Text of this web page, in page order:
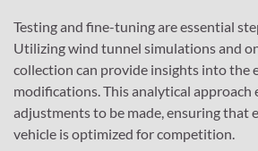
Testing and fine-tuning are essential
Utilizing wind tunnel simulations and
collection can provide insights into the
modifications. This analytical approach
adjustments to be made, ensuring that
vehicle is optimized for competition.